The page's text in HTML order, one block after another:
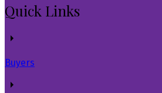
Quick Links
Buyers